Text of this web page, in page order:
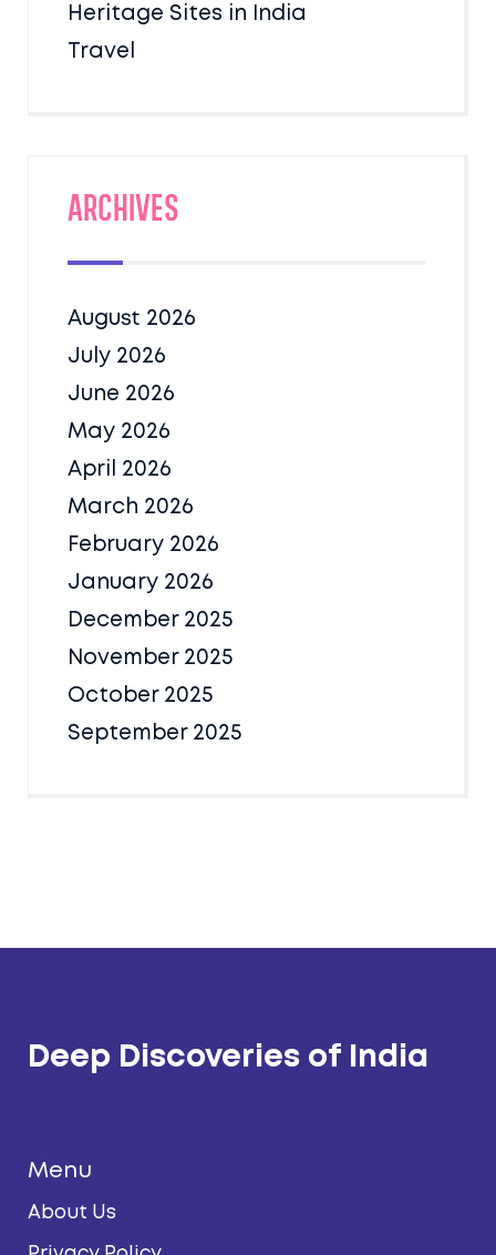
Heritage Sites in India
Travel
Archives
August 2026
July 2026
June 2026
May 2026
April 2026
March 2026
February 2026
January 2026
December 2025
November 2025
October 2025
September 2025
Deep Discoveries of India
Menu
About Us